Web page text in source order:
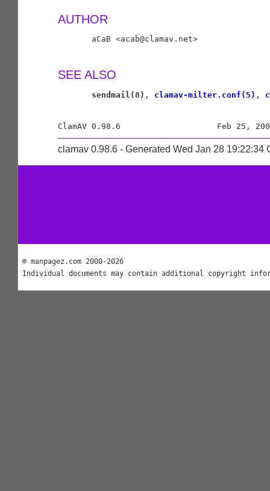
AUTHOR
       aCaB <acab@clamav.net>
SEE ALSO
sendmail(8) , clamav-milter.conf(5) ,
clamav 0.98.6 - Generated Wed Jan 28 19:22:34
© manpagez.com 2000-2026